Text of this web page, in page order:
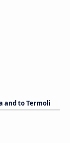
and to Termoli